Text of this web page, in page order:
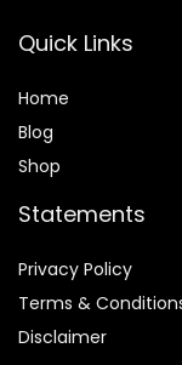
Quick Links
Home
Blog
Shop
Statements
Privacy Policy
Terms &
Disclaimer